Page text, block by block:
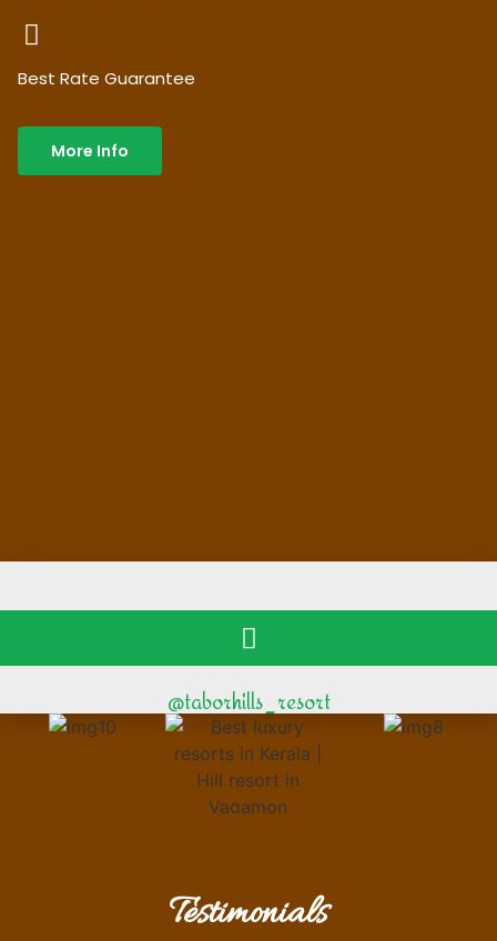
Best Rate Guarantee
More Info
@taborhills_resort
Testimonials